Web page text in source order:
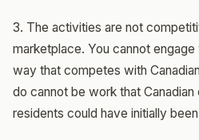
3. The activities are not
marketplace. You cannot
way that competes with
do cannot be work that
residents could have initially